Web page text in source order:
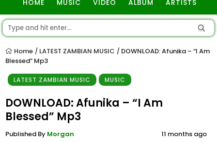
HOME MUSIC VIDEO ALBUM ARTISTS
Home / LATEST ZAMBIAN MUSIC / DOWNLOAD: Afunika – “I Am
Blessed” Mp3
LATEST ZAMBIAN MUSIC MUSIC
DOWNLOAD: Afunika – “I Am
Blessed” Mp3
Published By Morgan 11 months ago